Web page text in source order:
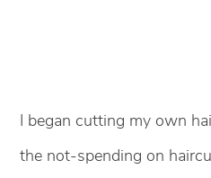
I began cutting my own
the not-spending on